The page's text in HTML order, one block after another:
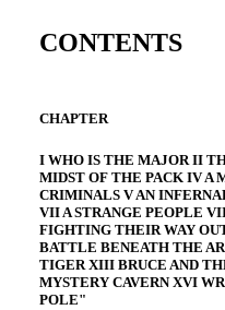
CONTENTS
CHAPTER
I WHO IS THE MAJOR II
MIDST OF THE PACK IV A
CRIMINALS V AN
VII A STRANGE PEOPLE
FIGHTING THEIR WAY
BATTLE BENEATH THE
TIGER XIII BRUCE AND
MYSTERY CAVERN XVI
POLE"